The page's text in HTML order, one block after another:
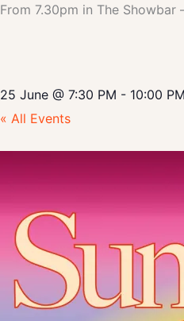
From 7.30pm in The Showbar
25 June @ 7:30 PM - 10:00 PM
« All Events